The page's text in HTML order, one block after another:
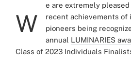
W
e are extremely
recent achievements of
pioneers being
annual LUMINARIES
Class of 2023 Individuals